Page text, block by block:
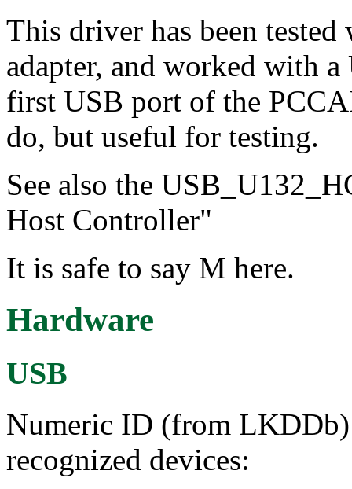
This driver has been
adapter, and worked with
first USB port of the
do, but useful for testing.
See also the
Host Controller"
It is safe to say M here.
Hardware
USB
Numeric ID (from LKDDb)
recognized devices: